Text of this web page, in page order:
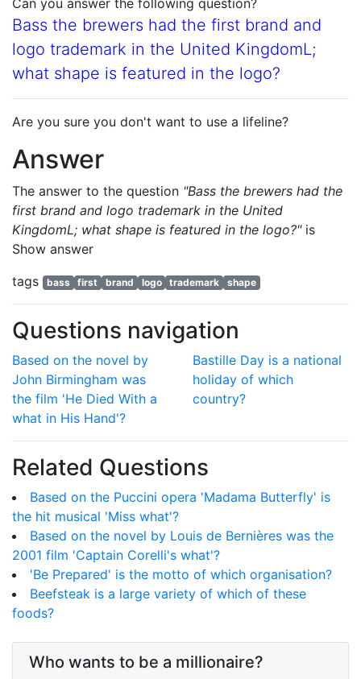
Can you answer the following question?
Bass the brewers had the first brand and
logo trademark in the United KingdomL;
what shape is featured in the logo?
Are you sure you don't want to use a lifeline?
Answer
The answer to the question "Bass the brewers had the
first brand and logo trademark in the United
KingdomL; what shape is featured in the logo?"is
Show answer
tags
bass first brand logo trademark shape
Questions navigation
Based on the novel by
John Birmingham was
the film 'He Died With a
what in His Hand'?
Bastille Day is a national
holiday of which
country?
Related Questions
Based on the Puccini opera 'Madama Butterfly' is
the hit musical 'Miss what'?
Based on the novel by Louis de Bernières was the
2001 film 'Captain Corelli's what'?
'Be Prepared' is the motto of which organisation?
Beefsteak is a large variety of which of these
foods?
Who wants to be a millionaire?